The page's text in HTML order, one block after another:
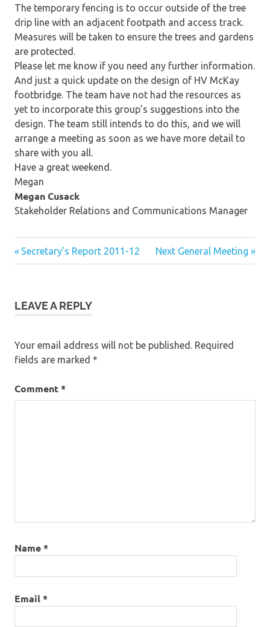
The temporary fencing is to occur outside of the tree
drip line with an adjacent footpath and access track.
Measures will be taken to ensure the trees and gardens
are protected.
Please let me know if you need any further information.
And just a quick update on the design of HV McKay
footbridge. The team have not had the resources as
yet to incorporate this group’s suggestions into the
design. The team still intends to do this, and we will
arrange a meeting as soon as we have more detail to
share with you all.
Have a great weekend.
Megan
Megan Cusack
Stakeholder Relations and Communications Manager
Post
Previous
Post:
Secretary’s Report 2011-12
Next
Post:
Next General Meeting
LEAVE A REPLY
Your email address will not be published. Required
fields are marked *
Comment*
Name*
Email*